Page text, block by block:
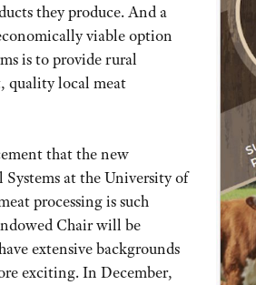
they produce. And a
viable option
is to provide rural
quality local meat
that the new
at the University of
processing is such
Chair will be
extensive backgrounds
exciting. In December,